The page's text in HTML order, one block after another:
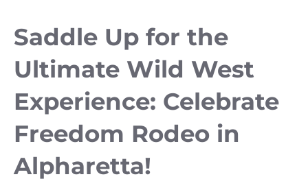
Saddle Up for the
Ultimate Wild West
Experience: Celebrate
Freedom Rodeo in
Alpharetta!